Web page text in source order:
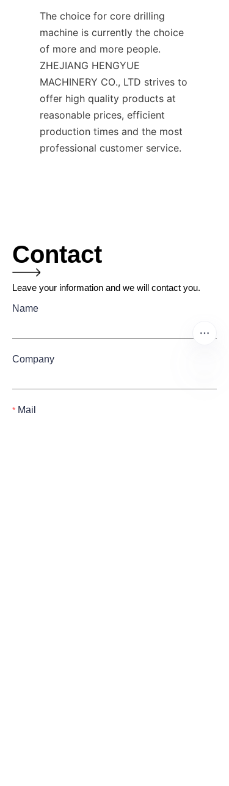
The choice for core drilling
machine is currently the choice
of more and more people.
ZHEJIANG HENGYUE
MACHINERY CO., LTD strives to
offer high quality products at
reasonable prices, efficient
production times and the most
professional customer service.
Contact
Leave your information and we will contact you.
Name
Company
Mail